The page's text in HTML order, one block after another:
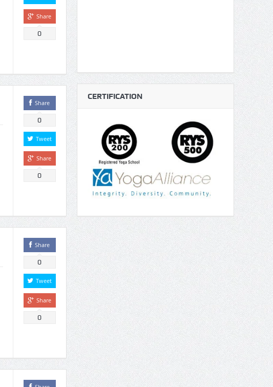
Share
0
Share
0
Tweet
Share
0
Share
0
Tweet
Share
0
CERTIFICATION